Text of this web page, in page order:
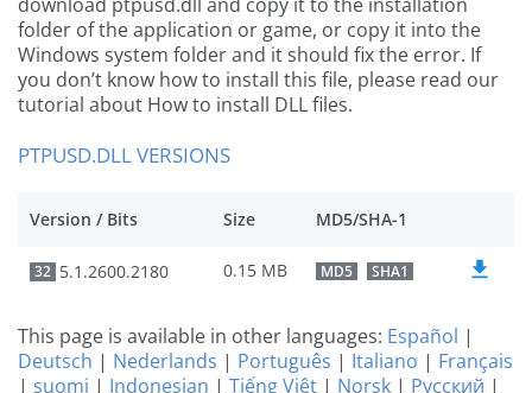
folder of the application or game, or copy it into the
Windows system folder and it should fix the error. If
you don’t know how to install this file, please read our
tutorial about How to install DLL files.
PTPUSD.DLL VERSIONS
Version / Bits Size MD5/SHA-1
32 5.1.2600.2180 0.15 MB MD5 SHA1
This page is available in other languages: Español |
Deutsch | Nederlands | Português | Italiano | Français
| suomi | Indonesian | Tiếng Việt | Norsk | Русский |